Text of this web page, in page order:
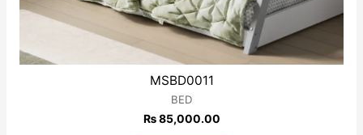
MSBD0011
BED
₨85,000.00